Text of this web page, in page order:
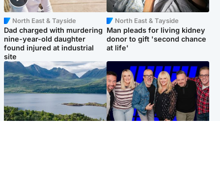
North East & Tayside
Dad charged with murdering
nine-year-old daughter
found injured at industrial
site
North East & Tayside
Man pleads for living kidney
donor to gift 'second chance
at life'